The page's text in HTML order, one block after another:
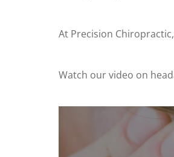
At Precision
Watch our video on